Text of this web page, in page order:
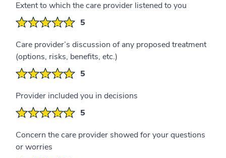
Extent to which the care provider listened to you
5
Care provider’s discussion of any proposed treatment
(options, risks, benefits, etc.)
5
Provider included you in decisions
5
Concern the care provider showed for your questions
or worries